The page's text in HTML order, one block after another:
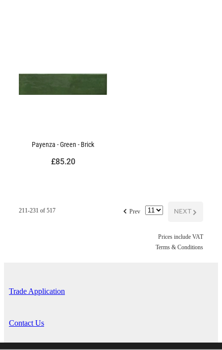
Payenza - Green - Brick
£85.20
NEXTG
f Prev
211-231 of 517
Prices include VAT
Terms & Conditions
Trade Application
Contact Us